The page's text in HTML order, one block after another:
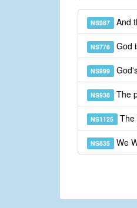
NS987 And
NS776 God
NS999
NS938 The
NS1125 The
NS835 We